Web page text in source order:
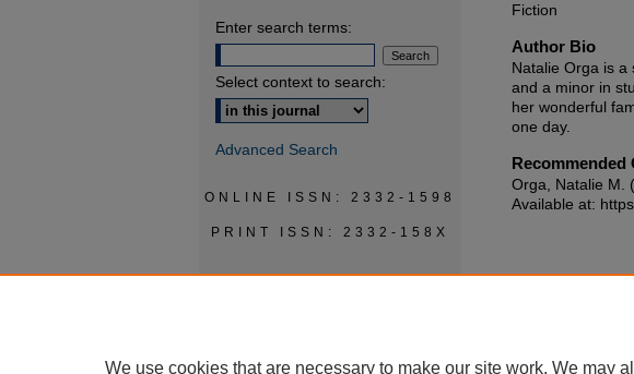
Fiction
Author Bio
Natalie Orga is a
and a minor in
her wonderful
one day.
Recommended
Orga, Natalie M.
Available at:
Enter search terms:
Select context to search:
Advanced Search
ONLINE ISSN: 2332-1598
PRINT ISSN: 2332-158X
We use cookies that are necessary to make our site work. We may